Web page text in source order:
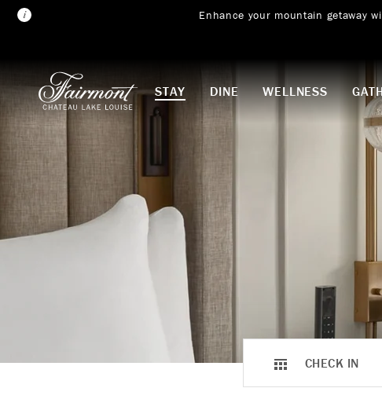
Skip to main content
Enhance your mountain getaway
STAY DINE WELLNESS
CHECK IN